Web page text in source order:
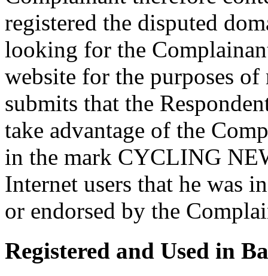
registered the disputed
looking for the
website for the purposes
submits that the
take advantage of the
in the mark CYCLING
Internet users that he was
or endorsed by the
Registered and Used in